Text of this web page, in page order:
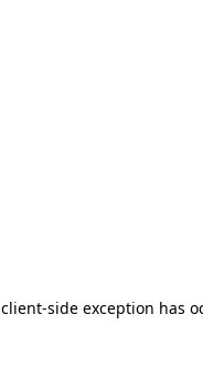
client-side exception has